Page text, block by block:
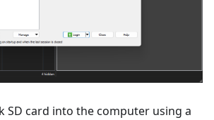
SD card into the computer using a